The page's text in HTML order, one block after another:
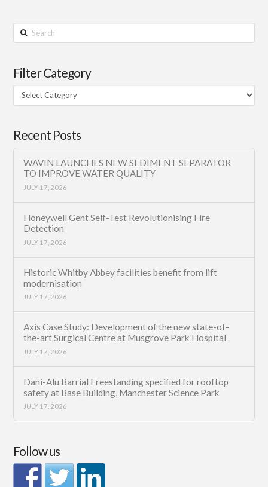
Search
Filter Category
Filter
Category
Recent Posts
WAVIN LAUNCHES NEW SEDIMENT SEPARATOR
TO IMPROVE WATER QUALITY
JULY 17, 2026
Honeywell Gent Self-Test Revolutionising Fire
Detection
JULY 17, 2026
Historic Whitby Abbey facilities benefit from lift
modernisation
JULY 17, 2026
Axis Case Study: Development of the new state-of-
the-art Surgical Centre at Musgrove Park Hospital
JULY 17, 2026
Dani-Alu Barrial Freestanding specified for rooftop
safety at Base Building, Manchester Science Park
JULY 17, 2026
Follow us